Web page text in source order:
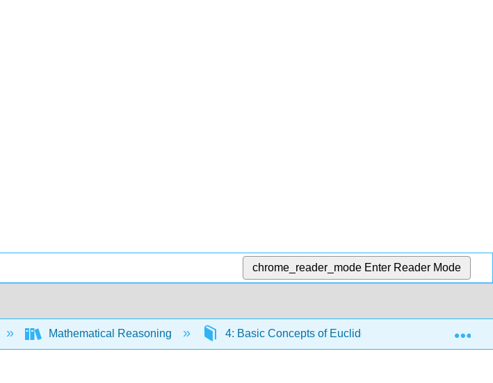
chrome_reader_mode Enter Reader Mode
Mathematical Reasoning 4: Basic Concepts of Euclidean Geometry